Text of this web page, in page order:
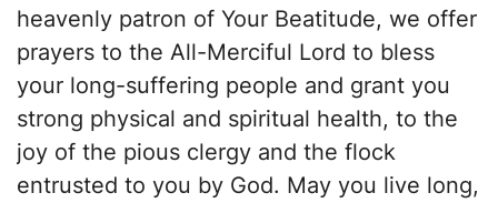
heavenly patron of Your Beatitude, we offer
prayers to the All-Merciful Lord to bless
your long-suffering people and grant you
strong physical and spiritual health, to the
joy of the pious clergy and the flock
entrusted to you by God. May you live long,